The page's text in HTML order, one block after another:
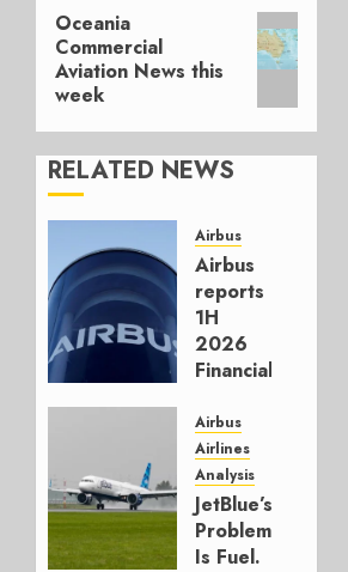
Next
post:
Oceania
Commercial
Aviation News this
week
RELATED NEWS
Airbus
Airbus
reports
1H
2026
Financials
Affirms
Guidance
JULY 29,
2026
0
Airbus
Airlines
Analysis
JetBlue’s
Problem
Is Fuel.